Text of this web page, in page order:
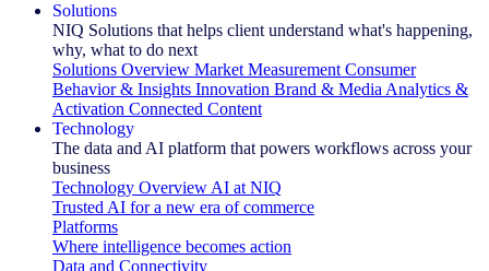
Solutions
NIQ Solutions that helps client understand what's happening,
why, what to do next
Solutions Overview Market Measurement Consumer
Behavior & Insights Innovation Brand & Media Analytics &
Activation Connected Content
Technology
The data and AI platform that powers workflows across your
business
Technology Overview AI at NIQ
Trusted AI for a new era of commerce
Platforms
Where intelligence becomes action
Data and Connectivity